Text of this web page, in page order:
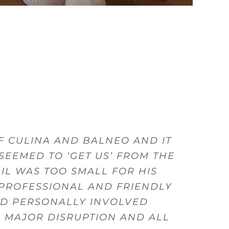
CULINA AND BALNEO AND IT
TO ‘GET US’ FROM THE
WAS TOO SMALL FOR HIS
AND FRIENDLY
PERSONALLY INVOLVED
DISRUPTION AND ALL
THEY WERE WELL
FROM THE DESIGN, SALES
AND GAVE US GOOD
GOODS AND FROM THERE
MY BUDGET.
GIVE ADVICE AND OFFER
AND HELPFUL WHEN
FANTASTIC PRODUCTS AND